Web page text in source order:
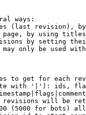
ways:
(last revision),
by using
by setting
only be used
to get for each
with '|'): ids,
will be
(5000 for bots)